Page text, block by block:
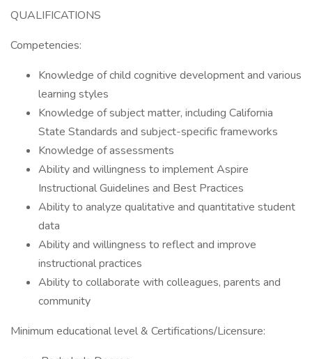
QUALIFICATIONS
Competencies:
Knowledge of child cognitive development and various
learning styles
Knowledge of subject matter, including California
State Standards and subject-specific frameworks
Knowledge of assessments
Ability and willingness to implement Aspire
Instructional Guidelines and Best Practices
Ability to analyze qualitative and quantitative student
data
Ability and willingness to reflect and improve
instructional practices
Ability to collaborate with colleagues, parents and
community
Minimum educational level & Certifications/Licensure: